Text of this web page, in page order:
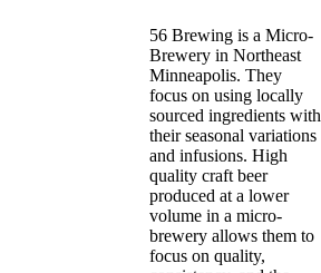
56 Brewing is a Micro-
Brewery in Northeast
Minneapolis. They
focus on using locally
sourced ingredients with
their seasonal variations
and infusions. High
quality craft beer
produced at a lower
volume in a micro-
brewery allows them to
focus on quality,